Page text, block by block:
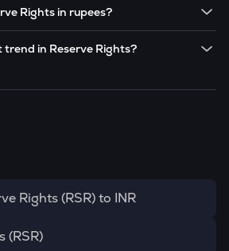
Rights in rupees?
in Reserve Rights?
Rights (RSR) to INR
(RSR)